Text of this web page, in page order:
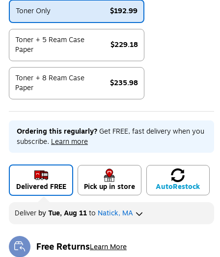
Toner Only
$192.99
Exited tooltip
Toner + 5 Ream Case
Paper
$229.18
Exited tooltip
Toner + 8 Ream Case
Paper
$235.98
Exited tooltip
Ordering this regularly? Get FREE, fast delivery when you
subscribe. Learn more
Delivered FREE Pick up in store AutoRestock
Deliver byTue, Aug 11to Natick, MA
Free ReturnsLearn More
Exited tooltip